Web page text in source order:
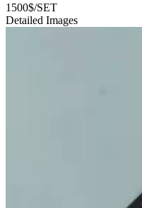
1500$/SET
Detailed Images